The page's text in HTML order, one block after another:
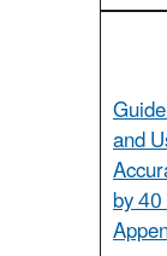
and
by